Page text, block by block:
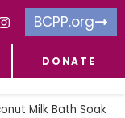
BCPP.org
DONATE
Milk Bath Soak